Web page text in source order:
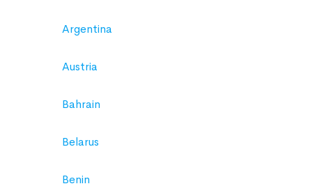
Argentina
Austria
Bahrain
Belarus
Benin